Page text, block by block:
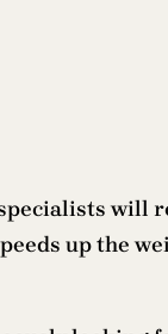
will
up the